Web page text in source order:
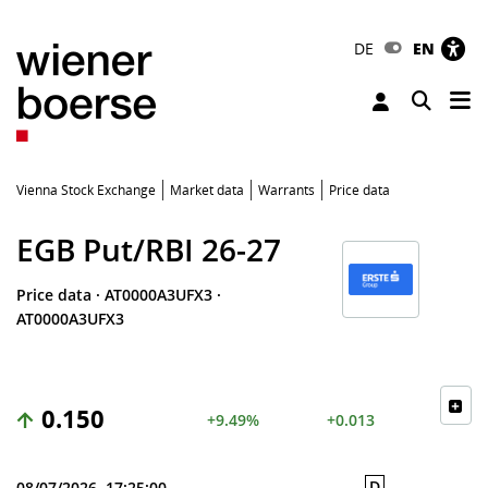
DE EN
Toggle
Vienna Stock Exchange Market data Warrants Price data
EGB Put/RBI 26-27
Price data · AT0000A3UFX3 ·
AT0000A3UFX3
0.150 +9.49% +0.013